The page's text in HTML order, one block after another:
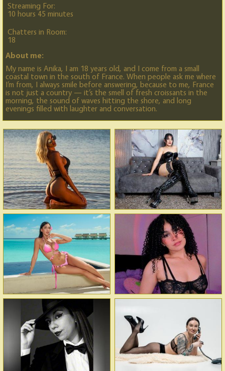
Streaming For:
10 hours 45 minutes
Chatters in Room:
18
About me:
My name is Anika, I am 18 years old, and I come from a small
coastal town in the south of France. When people ask me where
I’m from, I always smile before answering, because to me, France
is not just a country — it’s the smell of fresh croissants in the
morning, the sound of waves hitting the shore, and long
evenings filled with laughter and conversation.